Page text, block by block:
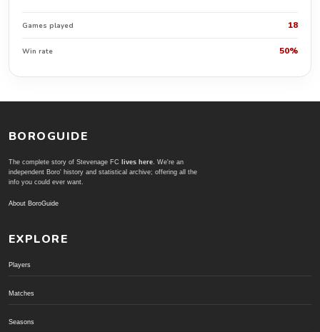
Games played 18
Win rate 50%
BOROGUIDE
The complete story of Stevenage FC lives here. We're an
independent Boro' history and statistical archive; offering all the
info you could ever want.
About BoroGuide
EXPLORE
Players
Matches
Seasons